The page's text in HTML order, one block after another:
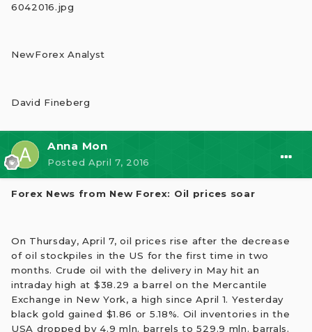
6042016.jpg
NewForex Analyst
David Fineberg
Anna Mon
Posted April 7, 2016
Forex News from New Forex: Oil prices soar
On Thursday, April 7, oil prices rise after the decrease
of oil stockpiles in the US for the first time in two
months. Crude oil with the delivery in May hit an
intraday high at $38.29 a barrel on the Mercantile
Exchange in New York, a high since April 1. Yesterday
black gold gained $1.86 or 5.18%. Oil inventories in the
USA dropped by 4.9 mln. barrels to 529.9 mln. barrals.